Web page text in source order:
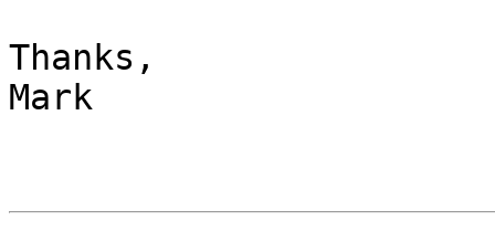
Thanks,
Mark